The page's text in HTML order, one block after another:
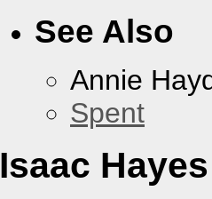
See Also
Annie
Spent
Isaac Hayes